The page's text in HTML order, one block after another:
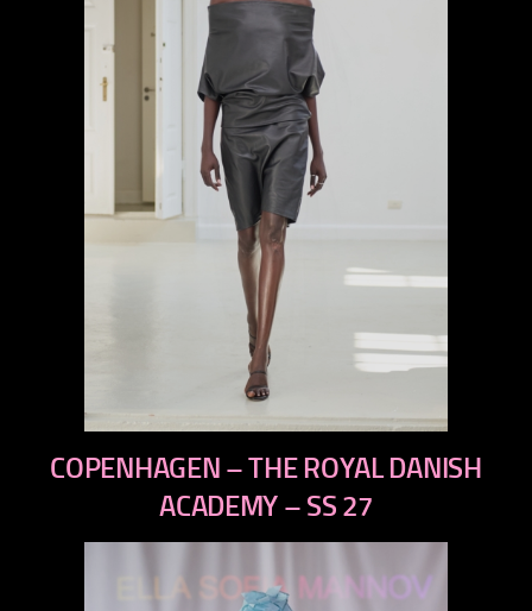
next
COPENHAGEN – THE ROYAL DANISH
ACADEMY – SS 27